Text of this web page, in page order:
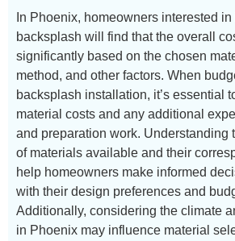
In Phoenix, homeowners interested
backsplash will find that the overall
significantly based on the chosen
method, and other factors. When
backsplash installation, it’s essential
material costs and any additional
and preparation work. Understanding
of materials available and their
help homeowners make informed
with their design preferences and
Additionally, considering the climate
in Phoenix may influence material